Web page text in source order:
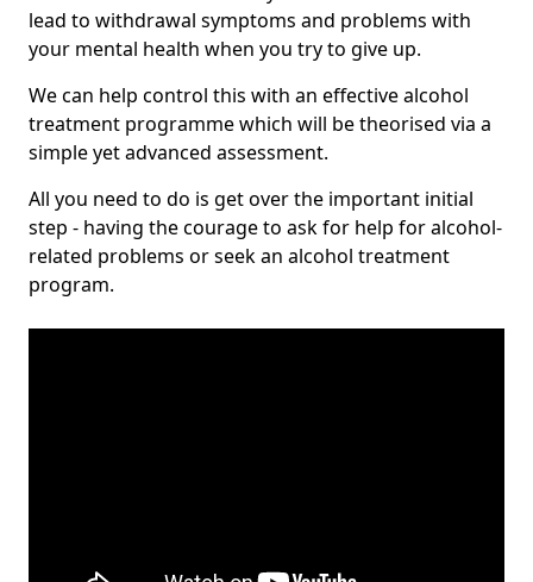
lead to withdrawal symptoms and problems with
your mental health when you try to give up.
We can help control this with an effective alcohol
treatment programme which will be theorised via a
simple yet advanced assessment.
All you need to do is get over the important initial
step - having the courage to ask for help for alcohol-
related problems or seek an alcohol treatment
program.